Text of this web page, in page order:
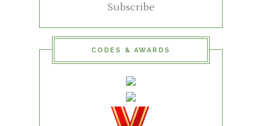
Subscribe
CODES & AWARDS